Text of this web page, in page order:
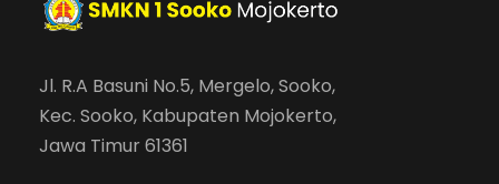
Jl. R.A Basuni No.5, Mergelo, Sooko,
Kec. Sooko, Kabupaten Mojokerto,
Jawa Timur 61361